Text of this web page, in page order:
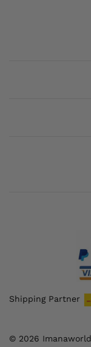
© 2026
Shipping Partner